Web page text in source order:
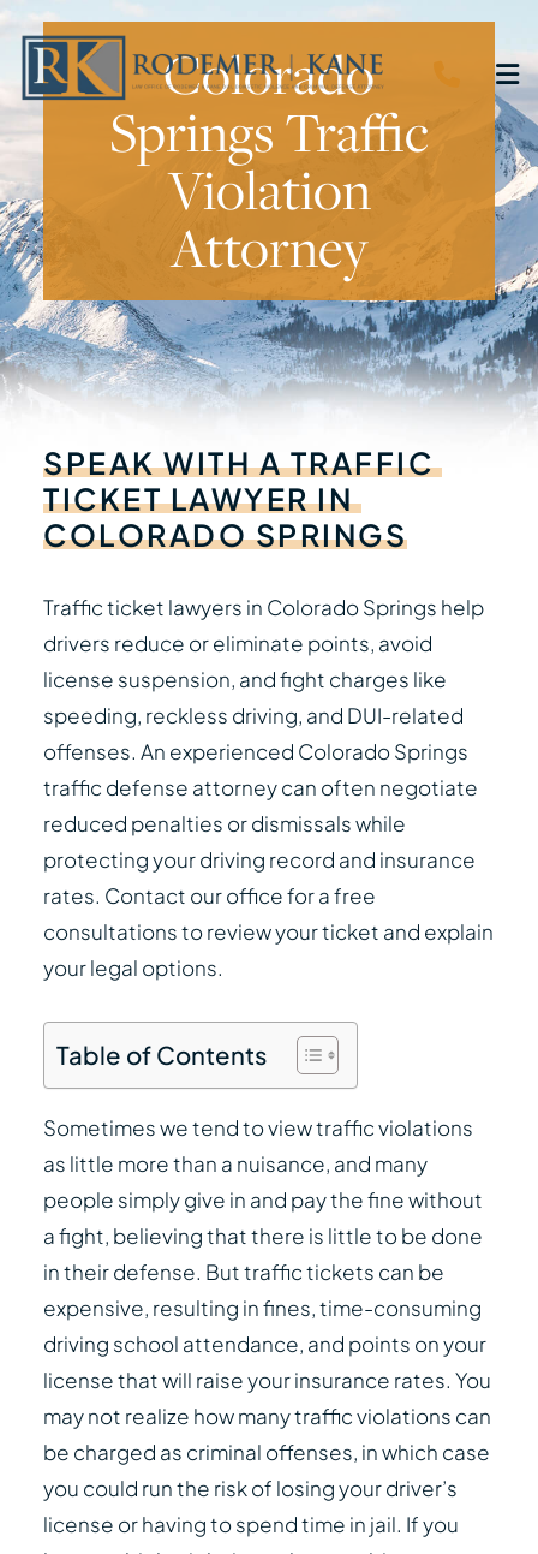
Colorado
Springs Traffic
Violation
Attorney
SPEAK WITH A TRAFFIC
TICKET LAWYER IN
COLORADO SPRINGS
Traffic ticket lawyers in Colorado Springs help
drivers reduce or eliminate points, avoid
license suspension, and fight charges like
speeding, reckless driving, and DUI-related
offenses. An experienced Colorado Springs
traffic defense attorney can often negotiate
reduced penalties or dismissals while
protecting your driving record and insurance
rates. Contact our office for a free
consultations to review your ticket and explain
your legal options.
Table of Contents
Sometimes we tend to view traffic violations
as little more than a nuisance, and many
people simply give in and pay the fine without
a fight, believing that there is little to be done
in their defense. But traffic tickets can be
expensive, resulting in fines, time-consuming
driving school attendance, and points on your
license that will raise your insurance rates. You
may not realize how many traffic violations can
be charged as criminal offenses, in which case
you could run the risk of losing your driver’s
license or having to spend time in jail. If you